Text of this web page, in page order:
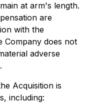
at arm's length.
are
with the
Company does not
adverse
Acquisition is
including: